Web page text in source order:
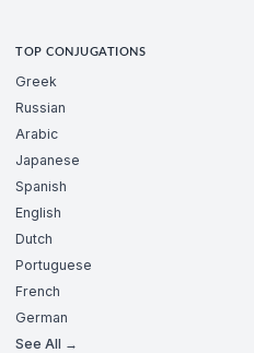
TOP CONJUGATIONS
Greek
Russian
Arabic
Japanese
Spanish
English
Dutch
Portuguese
French
German
See All →